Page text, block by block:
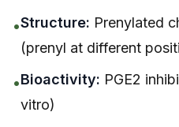
•Structure: Prenylated
(prenyl at different
•Bioactivity: PGE2
vitro)